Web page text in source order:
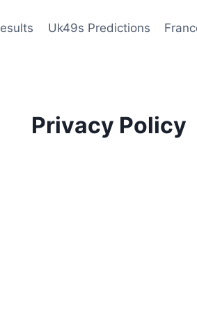
Uk49s Predictions
Privacy Policy